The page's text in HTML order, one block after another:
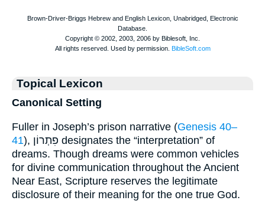
Topical Lexicon
Canonical Setting
Fuller in Joseph’s prison narrative (Genesis 40–
41), פִתְרוֹן designates the “interpretation” of
dreams. Though dreams were common vehicles
for divine communication throughout the Ancient
Near East, Scripture reserves the legitimate
disclosure of their meaning for the one true God.